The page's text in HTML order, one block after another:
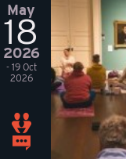
May
18
2026
- 19 Oct
2026